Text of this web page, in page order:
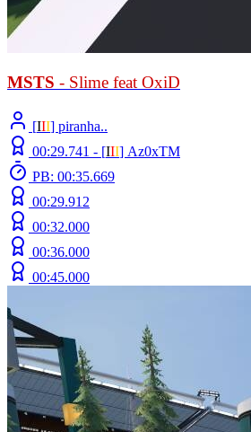
MSTS - Slime feat OxiD
[ΙΙΙ] piranha..
00:29.741 - [ΙΙΙ] Az0xTM
PB: 00:35.669
00:29.912
00:32.000
00:36.000
00:45.000